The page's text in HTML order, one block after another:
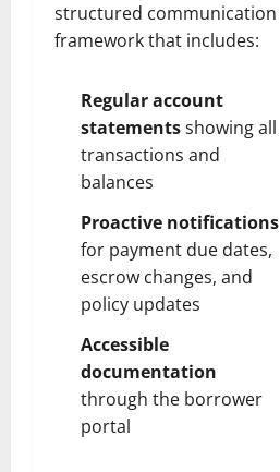
structured communication
framework that includes:
Regular account
statementsshowing all
transactions and
balances
Proactive notifications
for payment due dates,
escrow changes, and
policy updates
Accessible
documentation
through the borrower
portal